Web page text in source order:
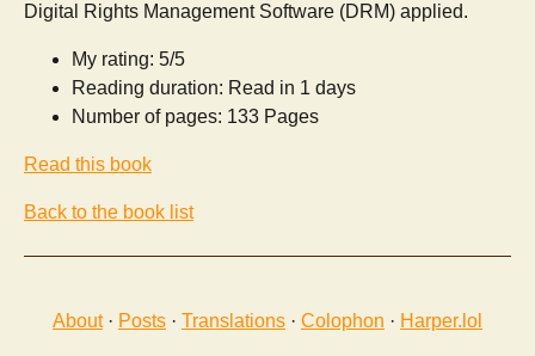
Digital Rights Management Software (DRM) applied.
My rating: 5/5
Reading duration: Read in 1 days
Number of pages: 133 Pages
Read this book
Back to the book list
About· Posts · Translations · Colophon · Harper.lol